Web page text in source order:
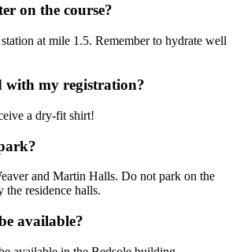
on the course?
at mile 1.5. Remember to hydrate well
with my registration?
a dry-fit shirt!
and Martin Halls. Do not park on the
residence halls.
available?